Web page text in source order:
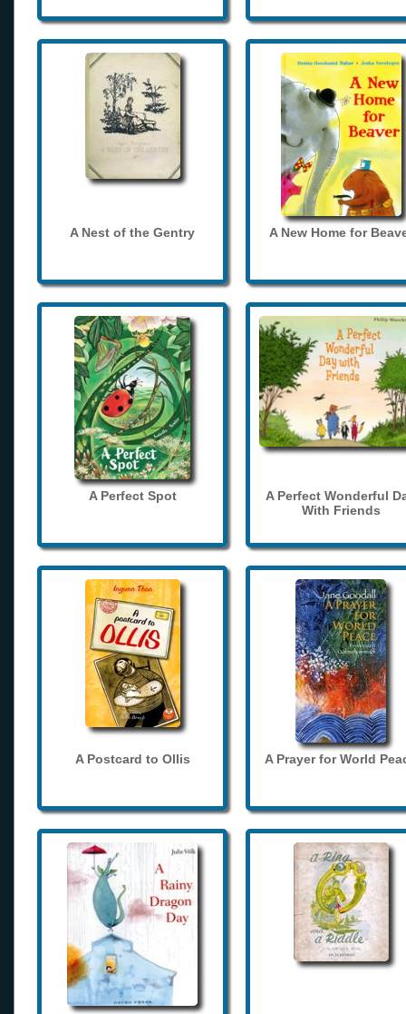
A Nest of the Gentry A New Home for
A Perfect Spot
A Perfect Wonderful
With Friends
A Postcard to Ollis A Prayer for World